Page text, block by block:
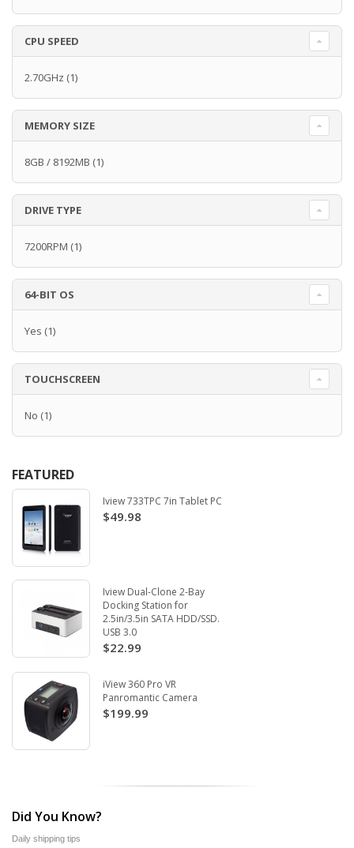
CPU SPEED
2.70GHz (1)
MEMORY SIZE
8GB / 8192MB (1)
DRIVE TYPE
7200RPM (1)
64-BIT OS
Yes (1)
TOUCHSCREEN
No (1)
FEATURED
Iview 733TPC 7in Tablet PC
$49.98
Iview Dual-Clone 2-Bay
Docking Station for
2.5in/3.5in SATA HDD/SSD.
USB 3.0
$22.99
iView 360 Pro VR
Panromantic Camera
$199.99
Did You Know?
Daily shipping tips